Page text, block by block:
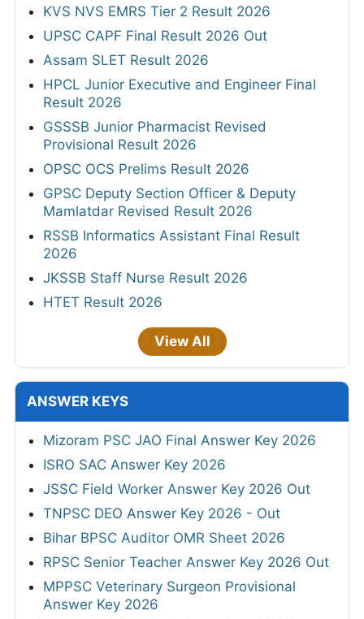
KVS NVS EMRS Tier 2 Result 2026
UPSC CAPF Final Result 2026 Out
Assam SLET Result 2026
HPCL Junior Executive and Engineer Final
Result 2026
GSSSB Junior Pharmacist Revised
Provisional Result 2026
OPSC OCS Prelims Result 2026
GPSC Deputy Section Officer & Deputy
Mamlatdar Revised Result 2026
RSSB Informatics Assistant Final Result
2026
JKSSB Staff Nurse Result 2026
HTET Result 2026
View All
ANSWER KEYS
Mizoram PSC JAO Final Answer Key 2026
ISRO SAC Answer Key 2026
JSSC Field Worker Answer Key 2026 Out
TNPSC DEO Answer Key 2026 - Out
Bihar BPSC Auditor OMR Sheet 2026
RPSC Senior Teacher Answer Key 2026 Out
MPPSC Veterinary Surgeon Provisional
Answer Key 2026